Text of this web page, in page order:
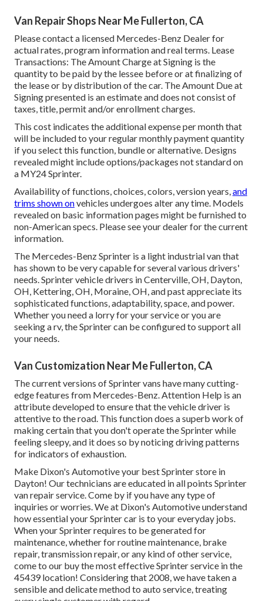
Van Repair Shops Near Me Fullerton, CA
Please contact a licensed Mercedes-Benz Dealer for
actual rates, program information and real terms. Lease
Transactions: The Amount Charge at Signing is the
quantity to be paid by the lessee before or at finalizing of
the lease or by distribution of the car. The Amount Due at
Signing presented is an estimate and does not consist of
taxes, title, permit and/or enrollment charges.
This cost indicates the additional expense per month that
will be included to your regular monthly payment quantity
if you select this function, bundle or alternative. Designs
revealed might include options/packages not standard on
a MY24 Sprinter.
Availability of functions, choices, colors, version years,and
trims shown onvehicles undergoes alter any time. Models
revealed on basic information pages might be furnished to
non-American specs. Please see your dealer for the current
information.
The Mercedes-Benz Sprinter is a light industrial van that
has shown to be very capable for several various drivers'
needs. Sprinter vehicle drivers in Centerville, OH, Dayton,
OH, Kettering, OH, Moraine, OH, and past appreciate its
sophisticated functions, adaptability, space, and power.
Whether you need a lorry for your service or you are
seeking a rv, the Sprinter can be configured to support all
your needs.
Van Customization Near Me Fullerton, CA
The current versions of Sprinter vans have many cutting-
edge features from Mercedes-Benz. Attention Help is an
attribute developed to ensure that the vehicle driver is
attentive to the road. This function does a superb work of
making certain that you don't operate the Sprinter while
feeling sleepy, and it does so by noticing driving patterns
for indicators of exhaustion.
Make Dixon's Automotive your best Sprinter store in
Dayton! Our technicians are educated in all points Sprinter
van repair service. Come by if you have any type of
inquiries or worries. We at Dixon's Automotive understand
how essential your Sprinter car is to your everyday jobs.
When your Sprinter requires to be generated for
maintenance, whether for routine maintenance, brake
repair, transmission repair, or any kind of other service,
come to our buy the most effective Sprinter service in the
45439 location! Considering that 2008, we have taken a
sensible and delicate method to auto service, treating